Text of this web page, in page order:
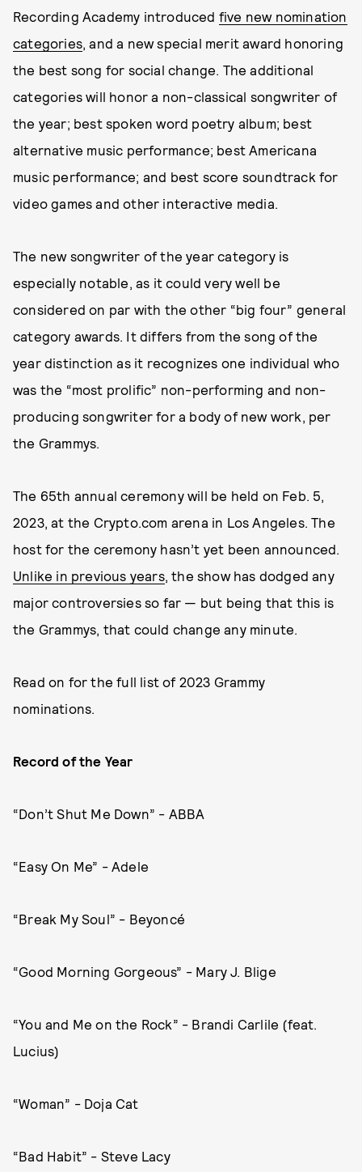
Recording Academy introduced five new nomination
categories, and a new special merit award honoring
the best song for social change. The additional
categories will honor a non-classical songwriter of
the year; best spoken word poetry album; best
alternative music performance; best Americana
music performance; and best score soundtrack for
video games and other interactive media.
The new songwriter of the year category is
especially notable, as it could very well be
considered on par with the other “big four” general
category awards. It differs from the song of the
year distinction as it recognizes one individual who
was the “most prolific” non-performing and non-
producing songwriter for a body of new work, per
the Grammys.
The 65th annual ceremony will be held on Feb. 5,
2023, at the Crypto.com arena in Los Angeles. The
host for the ceremony hasn’t yet been announced.
Unlike in previous years, the show has dodged any
major controversies so far — but being that this is
the Grammys, that could change any minute.
Read on for the full list of 2023 Grammy
nominations.
Record of the Year
“Don’t Shut Me Down” - ABBA
“Easy On Me” - Adele
“Break My Soul” - Beyoncé
“Good Morning Gorgeous” - Mary J. Blige
“You and Me on the Rock” - Brandi Carlile (feat.
Lucius)
“Woman” - Doja Cat
“Bad Habit” - Steve Lacy